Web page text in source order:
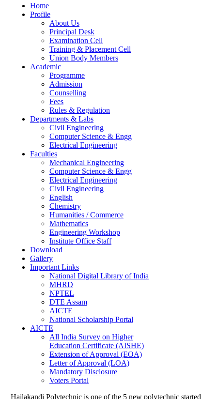
Home
Profile
About Us
Principal Desk
Examination Cell
Training & Placement Cell
Union Body Members
Academic
Programme
Admission
Counselling
Fees
Rules & Regulation
Departments & Labs
Civil Engineering
Computer Science & Engg
Electrical Engineering
Faculties
Mechanical Engineering
Computer Science & Engg
Electrical Engineering
Civil Engineering
English
Chemistry
Humanities / Commerce
Mathematics
Engineering Workshop
Institute Office Staff
Download
Gallery
Important Links
National Digital Library of India
MHRD
NPTEL
DTE Assam
AICTE
National Scholarship Portal
AICTE
All India Survey on Higher
Education Certificate (AISHE)
Extension of Approval (EOA)
Letter of Approval (LOA)
Mandatory Disclosure
Voters Portal
Hailakandi Polytechnic is one of the 5 new polytechnic started